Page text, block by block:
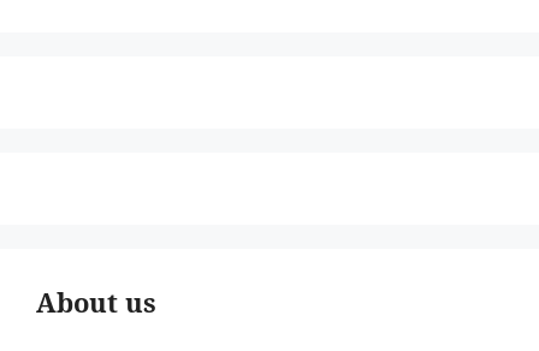
About us